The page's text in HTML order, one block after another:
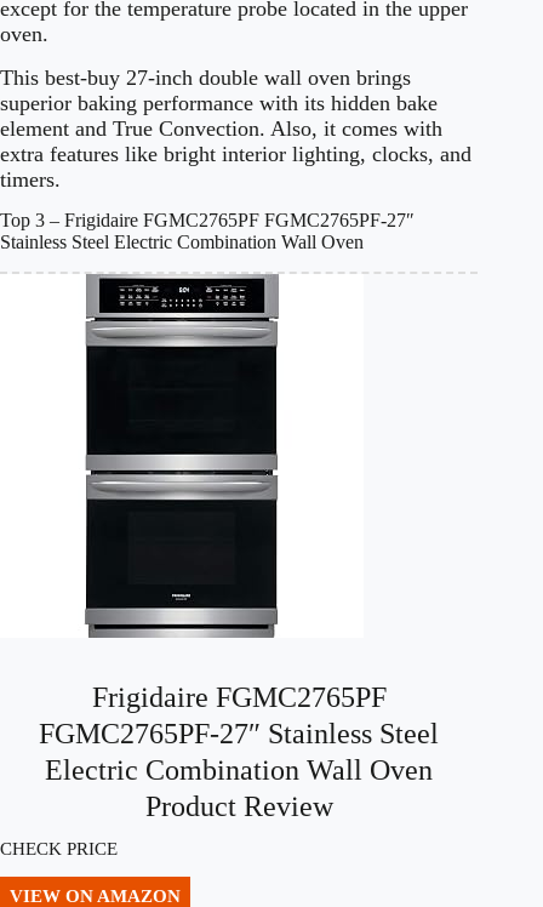
except for the temperature probe located in the upper
oven.
This best-buy 27-inch double wall oven brings
superior baking performance with its hidden bake
element and True Convection. Also, it comes with
extra features like bright interior lighting, clocks, and
timers.
Top 3 – Frigidaire FGMC2765PF FGMC2765PF-27″
Stainless Steel Electric Combination Wall Oven
Frigidaire FGMC2765PF
FGMC2765PF-27″ Stainless Steel
Electric Combination Wall Oven
Product Review
CHECK PRICE
VIEW ON AMAZON